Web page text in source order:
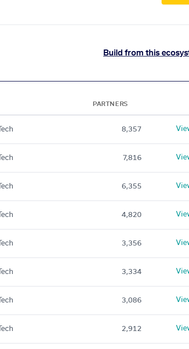
Build from this
PARTNERS
8,357
7,816
6,355
4,820
3,356
3,334
3,086
2,912